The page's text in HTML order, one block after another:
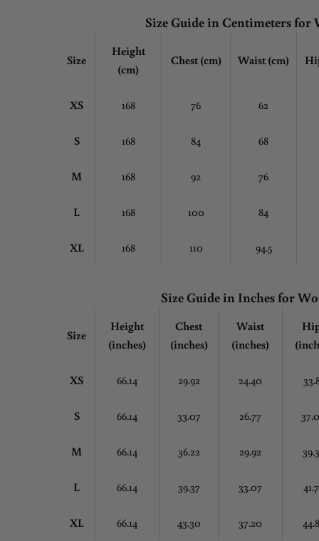
Size Guide in Centimeters for
Size
Height
(cm)
Chest (cm) Waist (cm)
XS 168 76 62
S 168 84 68
M 168 92 76
L 168 100 84
XL 168 110 94.5
Size Guide in Inches for
Size
Height
(inches)
Chest
(inches)
Waist
(inches)
XS 66.14 29.92 24.40
S 66.14 33.07 26.77
M 66.14 36.22 29.92
L 66.14 39.37 33.07
XL 66.14 43.30 37.20